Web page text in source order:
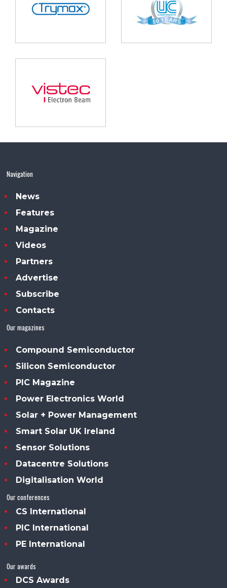
Navigation
News
Features
Magazine
Videos
Partners
Advertise
Subscribe
Contacts
Our magazines
Compound Semiconductor
Silicon Semiconductor
PIC Magazine
Power Electronics World
Solar + Power Management
Smart Solar UK Ireland
Sensor Solutions
Datacentre Solutions
Digitalisation World
Our conferences
CS International
PIC International
PE International
Our awards
DCS Awards